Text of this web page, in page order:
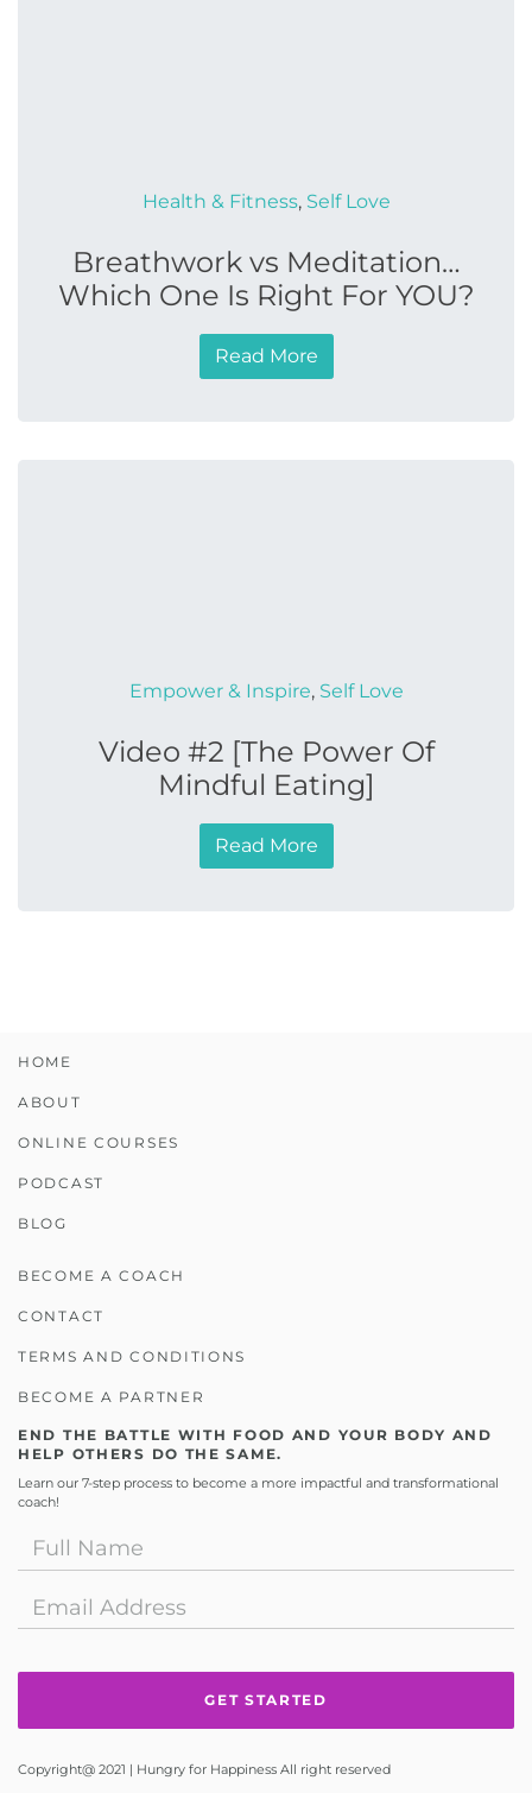
Health & Fitness, Self Love
Breathwork vs Meditation…
Which One Is Right For YOU?
Read More
Empower & Inspire, Self Love
Video #2 [The Power Of
Mindful Eating]
Read More
HOME
ABOUT
ONLINE COURSES
PODCAST
BLOG
BECOME A COACH
CONTACT
TERMS AND CONDITIONS
BECOME A PARTNER
END THE BATTLE WITH FOOD AND YOUR BODY AND
HELP OTHERS DO THE SAME.
Learn our 7-step process to become a more impactful and transformational
coach!
Copyright@ 2021 | Hungry for Happiness All right reserved